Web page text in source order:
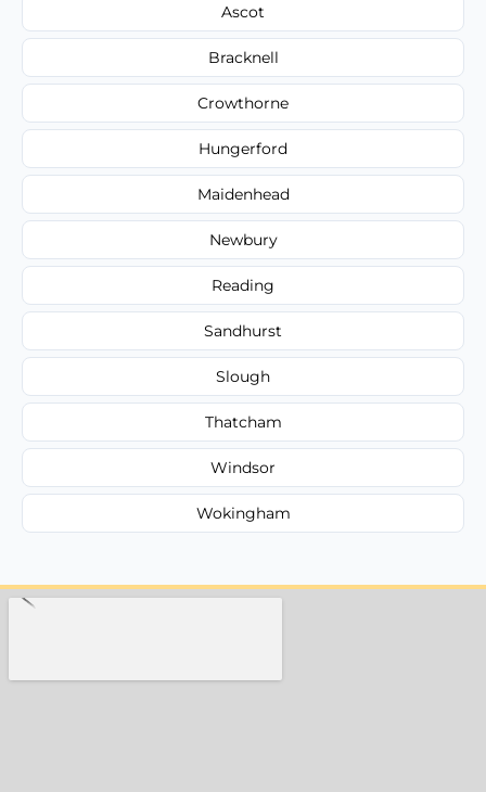
Ascot
Bracknell
Crowthorne
Hungerford
Maidenhead
Newbury
Reading
Sandhurst
Slough
Thatcham
Windsor
Wokingham